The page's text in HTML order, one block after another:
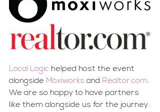
Local Logic helped host the event
alongside Moxiworks and Realtor.com.
We are so happy to have partners
like them alongside us for the journey.